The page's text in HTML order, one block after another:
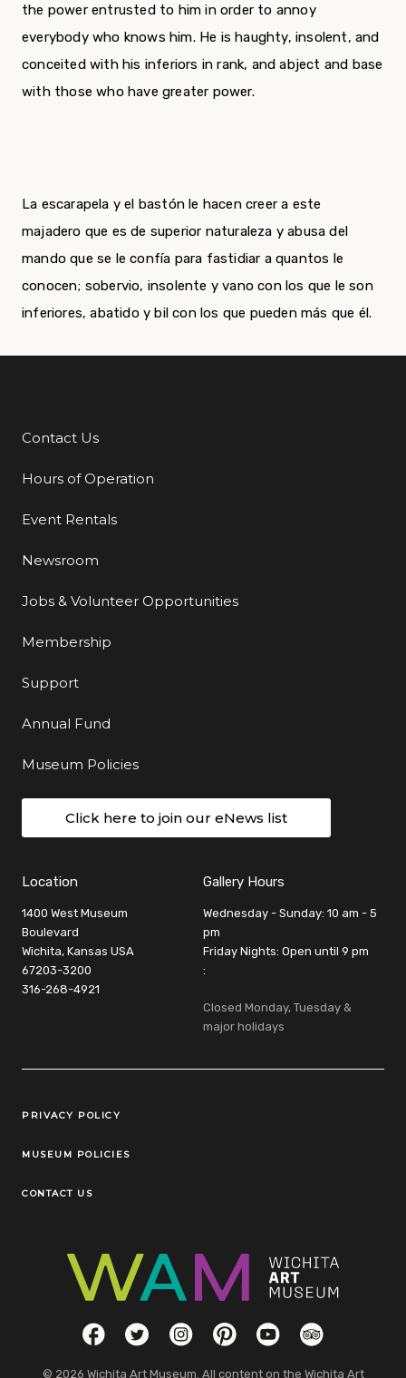
the power entrusted to him in order to annoy
everybody who knows him. He is haughty, insolent, and
conceited with his inferiors in rank, and abject and base
with those who have greater power.
La escarapela y el bastón le hacen creer a este
majadero que es de superior naturaleza y abusa del
mando que se le confía para fastidiar a quantos le
conocen; sobervio, insolente y vano con los que le son
inferiores, abatido y bil con los que pueden más que él.
Additional Links
Contact Us
Hours of Operation
Event Rentals
Newsroom
Jobs & Volunteer Opportunities
Membership
Support
Annual Fund
Museum Policies
Click here to join our eNews list
Location
1400 West Museum
Boulevard
Wichita, Kansas USA
67203-3200
316-268-4921
Gallery Hours
Wednesday - Sunday: 10 am - 5
pm
Friday Nights: Open until 9 pm
:
Closed Monday, Tuesday &
major holidays
Legal Links
PRIVACY POLICY
MUSEUM POLICIES
CONTACT US
Social LinksFacebookTwitterInstagramPinterestYouTubeTripAdvisor
© 2026 Wichita Art Museum. All content on the Wichita Art